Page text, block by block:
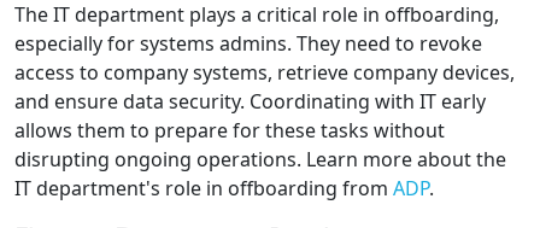
The IT department plays a critical role in offboarding,
especially for systems admins. They need to revoke
access to company systems, retrieve company devices,
and ensure data security. Coordinating with IT early
allows them to prepare for these tasks without
disrupting ongoing operations. Learn more about the
IT department's role in offboarding from ADP.